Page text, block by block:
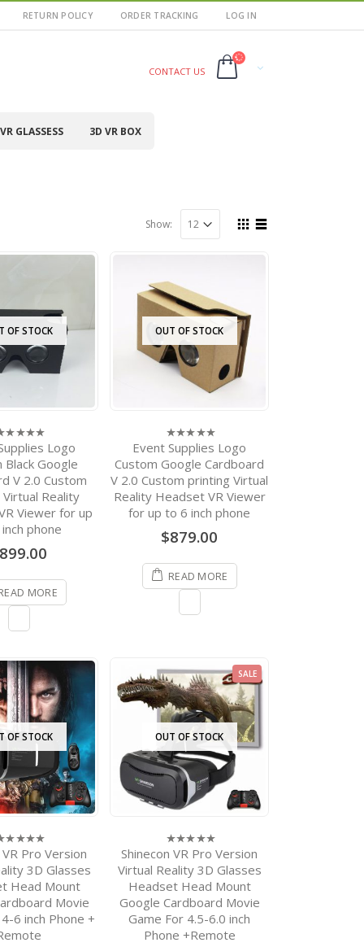
RETURN POLICY ORDER TRACKING LOG IN
CONTACT US
VR GLASSESS 3D VR BOX
Show:
OF STOCK
Logo
Black Google
V 2.0 Custom
Reality
Viewer for up
phone
899.00
MORE
OUT OF STOCK
0
out
of
5
Event Supplies Logo
Custom Google Cardboard
V 2.0 Custom printing Virtual
Reality Headset VR Viewer
for up to 6 inch phone
$879.00
READ MORE
OF STOCK
VR Pro Version
3D Glasses
Head Mount
Movie
6 inch Phone +
SALE
OUT OF STOCK
0
out
of
5
Shinecon VR Pro Version
Virtual Reality 3D Glasses
Headset Head Mount
Google Cardboard Movie
Game For 4.5-6.0 inch
Phone +Remote
Cardboard V 2.0 Custom
printing Virtual Reality
Headset VR Viewer for up
to 6 inch phone
out
of
5
Event Supplies Logo
Custom Black Google
Cardboard V 2.0 Custom
printing Virtual Reality
Headset VR Viewer for up
0
of
5
$899.00
VR Virtual Reality
Glasses/Goggles 3D
Headset VR Box 2.0
Google Cardboard VR
Glasses 3D Glasses For